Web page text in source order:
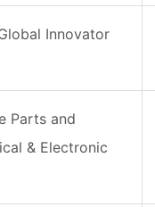
Innovator
Parts and
& Electronic